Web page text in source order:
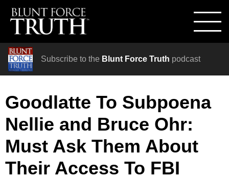
Subscribe to the Blunt Force Truth podcast
Goodlatte To Subpoena
Nellie and Bruce Ohr:
Must Ask Them About
Their Access To FBI